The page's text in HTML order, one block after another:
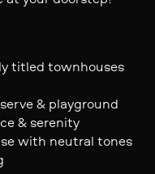
titled townhouses
& playground
& serenity
with neutral tones